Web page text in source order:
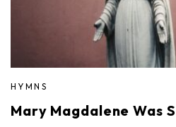
HYMNS
Mary Magdalene Was